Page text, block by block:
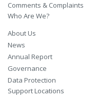
Comments & Complaints
Who Are We?
About Us
News
Annual Report
Governance
Data Protection
Support Locations